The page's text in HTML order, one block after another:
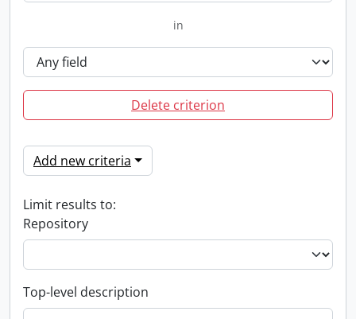
in
Delete criterion
Add new criteria
Limit results to:
Repository
Top-level description